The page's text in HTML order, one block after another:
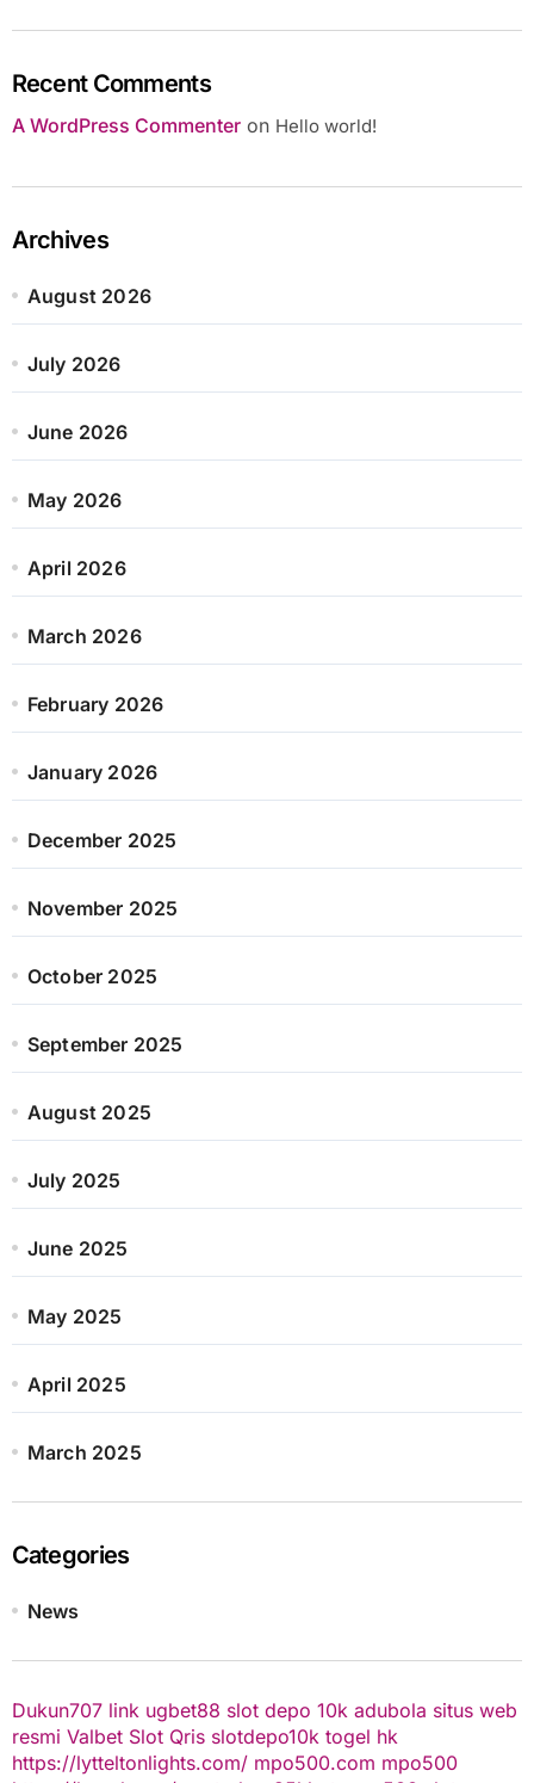
Recent Comments
A WordPress Commenteron Hello world!
Archives
August 2026
July 2026
June 2026
May 2026
April 2026
March 2026
February 2026
January 2026
December 2025
November 2025
October 2025
September 2025
August 2025
July 2025
June 2025
May 2025
April 2025
March 2025
Categories
News
Dukun707 link ugbet88 slot depo 10k adubola situs web
resmi Valbet Slot Qris slotdepo10k togel hk
https://lytteltonlights.com/ mpo500.com mpo500